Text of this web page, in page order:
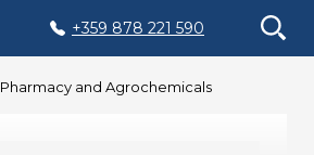
+359 878 221 590
Pharmacy and Agrochemicals